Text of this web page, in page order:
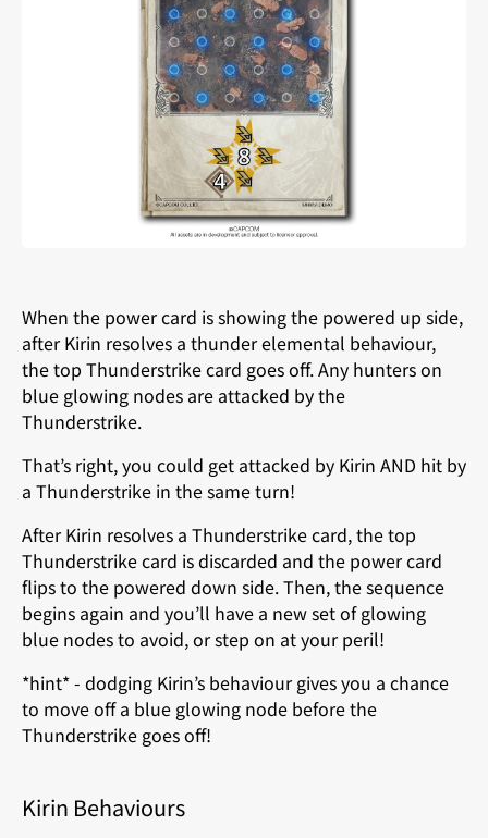
When the power card is showing the powered up side,
after Kirin resolves a thunder elemental behaviour,
the top Thunderstrike card goes off. Any hunters on
blue glowing nodes are attacked by the
Thunderstrike.
That’s right, you could get attacked by Kirin AND hit by
a Thunderstrike in the same turn!
After Kirin resolves a Thunderstrike card, the top
Thunderstrike card is discarded and the power card
flips to the powered down side. Then, the sequence
begins again and you’ll have a new set of glowing
blue nodes to avoid, or step on at your peril!
*hint* - dodging Kirin’s behaviour gives you a chance
to move off a blue glowing node before the
Thunderstrike goes off!
Kirin Behaviours